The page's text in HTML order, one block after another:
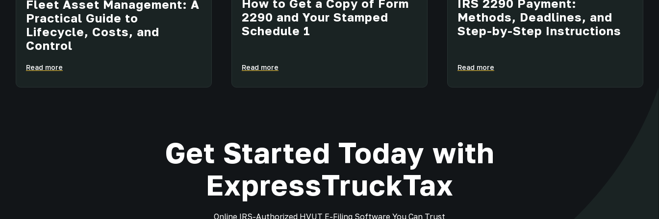
Fleet Asset Management: A
Practical Guide to
Lifecycle, Costs, and
Control
Read more
How to Get a Copy of Form
2290 and Your Stamped
Schedule 1
Read more
IRS 2290 Payment:
Methods, Deadlines, and
Step-by-Step Instructions
Read more
Get Started Today with
ExpressTruckTax
Online IRS-Authorized HVUT E-Filing Software You Can Trust